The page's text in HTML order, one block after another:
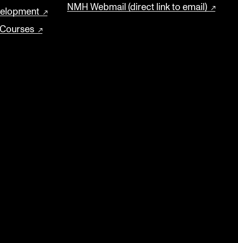
NMH Webmail (direct link to email)